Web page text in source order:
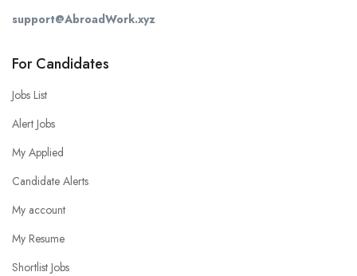
support@AbroadWork.xyz
For Candidates
Jobs List
Alert Jobs
My Applied
Candidate Alerts
My account
My Resume
Shortlist Jobs